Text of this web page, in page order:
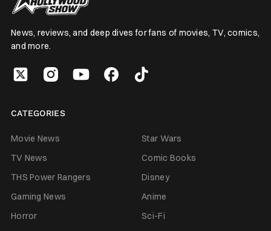
News, reviews, and deep dives for fans of movies, TV, comics,
and more.
CATEGORIES
Movie News
Star Wars
TV News
Comic Books
THS Power Rangers
Disney
Gaming News
Anime
Horror
Sci-Fi